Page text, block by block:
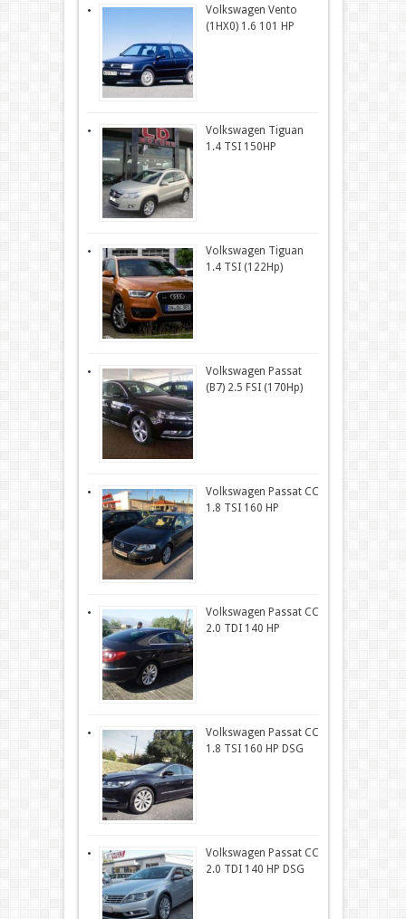
Volkswagen Vento
(1HX0) 1.6 101 HP
Volkswagen Tiguan
1.4 TSI 150HP
Volkswagen Tiguan
1.4 TSI (122Hp)
Volkswagen Passat
(B7) 2.5 FSI (170Hp)
Volkswagen Passat CC
1.8 TSI 160 HP
Volkswagen Passat CC
2.0 TDI 140 HP
Volkswagen Passat CC
1.8 TSI 160 HP DSG
Volkswagen Passat CC
2.0 TDI 140 HP DSG